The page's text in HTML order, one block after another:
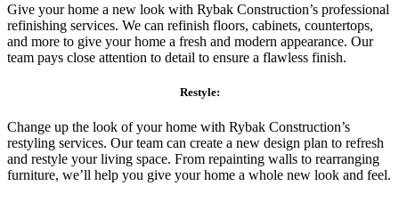
Give your home a new look with Rybak Construction’s professional
refinishing services. We can refinish floors, cabinets, countertops,
and more to give your home a fresh and modern appearance. Our
team pays close attention to detail to ensure a flawless finish.
Restyle:
Change up the look of your home with Rybak Construction’s
restyling services. Our team can create a new design plan to refresh
and restyle your living space. From repainting walls to rearranging
furniture, we’ll help you give your home a whole new look and feel.